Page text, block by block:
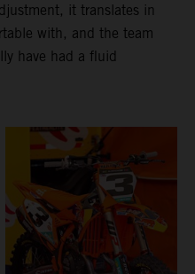
it translates in
with, and the team
have had a fluid